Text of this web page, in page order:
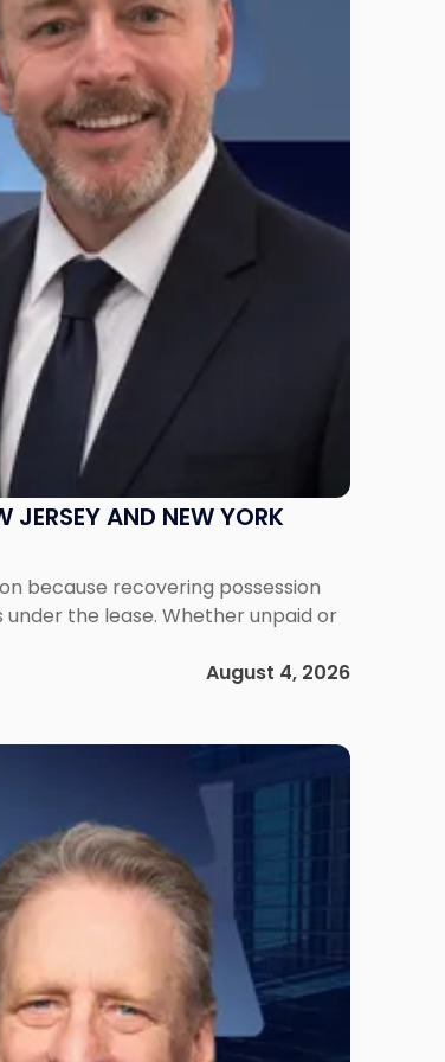
JERSEY AND NEW YORK
because recovering possession
the lease. Whether unpaid or
August 4, 2026